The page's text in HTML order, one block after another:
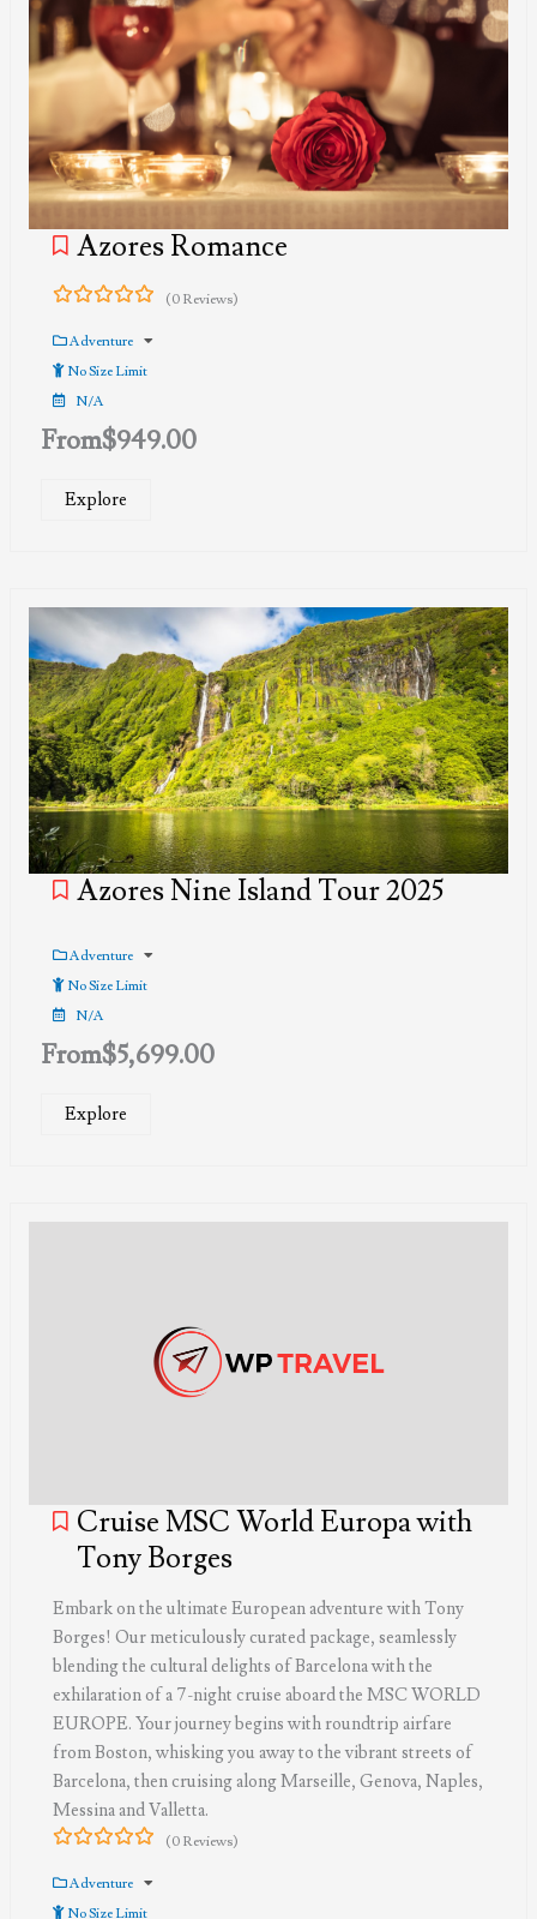
Azores Romance
out
of
(0 Reviews)
Adventure
No Size Limit
N/A
From$949.00
Explore
Azores Nine Island Tour 2025
Adventure
No Size Limit
N/A
From$5,699.00
Explore
Cruise MSC World Europa with
Tony Borges
Embark on the ultimate European adventure with Tony
Borges! Our meticulously curated package, seamlessly
blending the cultural delights of Barcelona with the
exhilaration of a 7-night cruise aboard the MSC WORLD
EUROPE. Your journey begins with roundtrip airfare
from Boston, whisking you away to the vibrant streets of
Barcelona, then cruising along Marseille, Genova, Naples,
Messina and Valletta.
out
of
(0 Reviews)
Adventure
No Size Limit